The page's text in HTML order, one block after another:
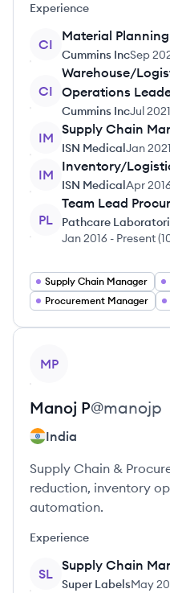
Experience
CI
Material
Cummins IncSep
CI
Warehouse/
Operations
Cummins IncJul 2021
IM
Supply Chain
ISN MedicalJan 2021
IM
Inventory/
ISN MedicalApr
PL
Team Lead
Pathcare
Jan 2016 - Present(
Supply Chain Manager
Procurement Manager
MP
Manoj P@manojp
India
Supply Chain &
reduction, inventory
automation.
Experience
SL
Supply Chain
Super LabelsMay